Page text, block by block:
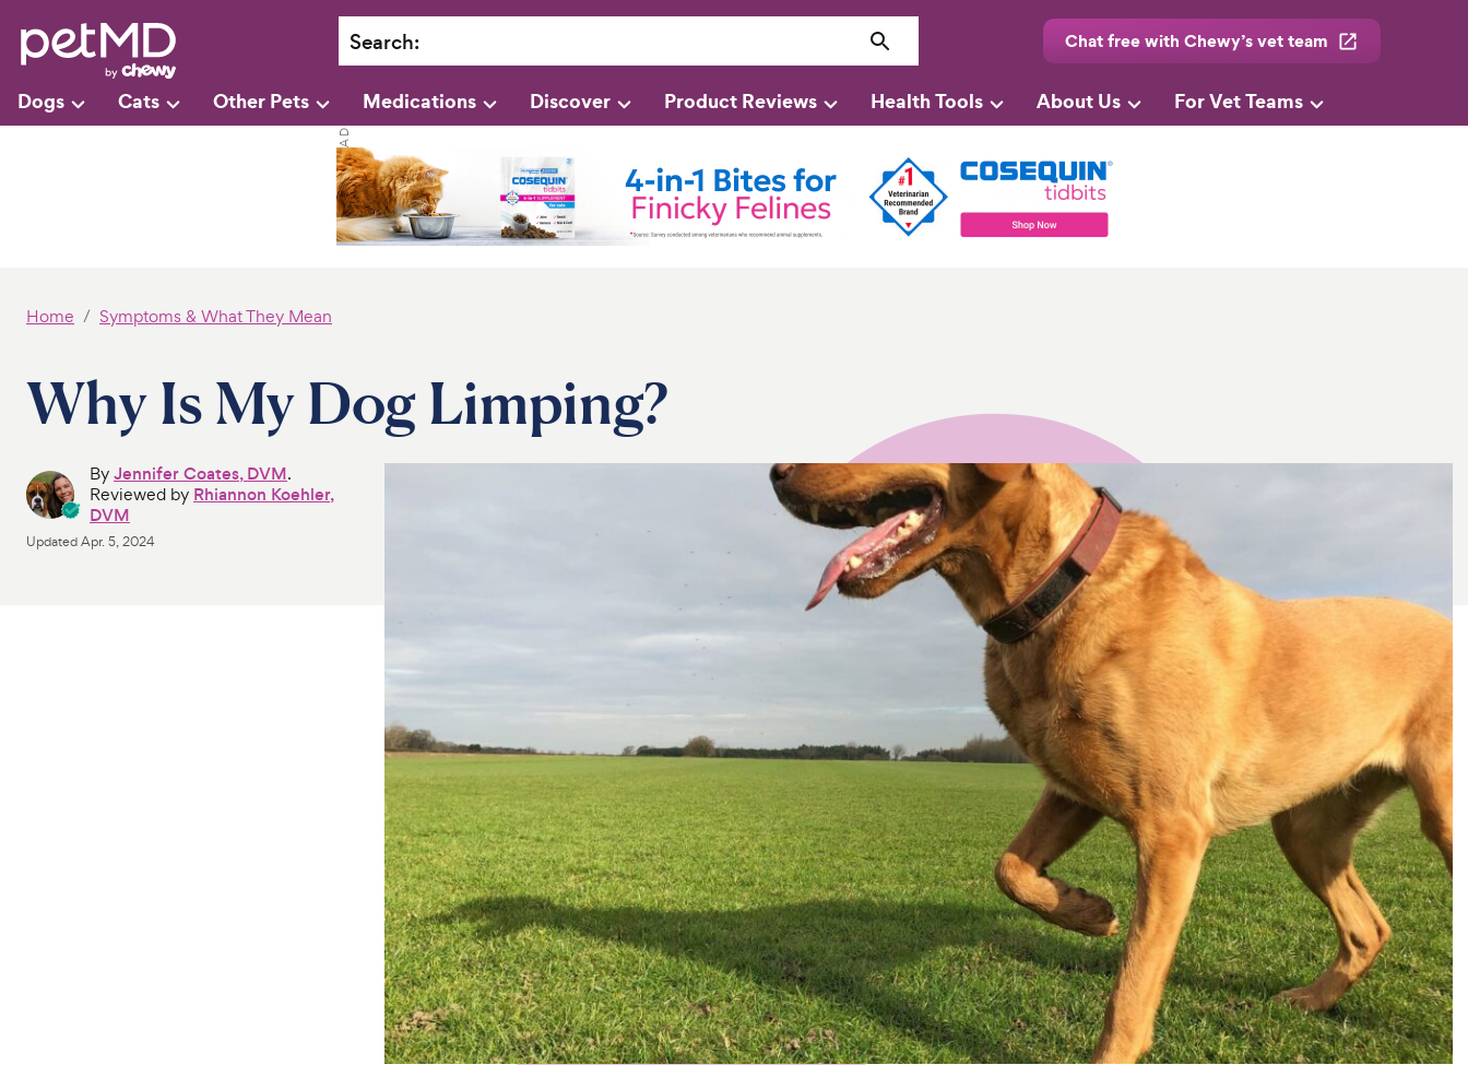
Search: Chat free with Chewy’s vet team
Dogs Cats Other Pets Medications Discover Product Reviews Health Tools About Us For Vet Teams
Home Symptoms & What They Mean
Why Is My Dog Limping?
ByJennifer Coates, DVM.
Reviewed by Rhiannon Koehler,
DVM
UpdatedApr. 5, 2024